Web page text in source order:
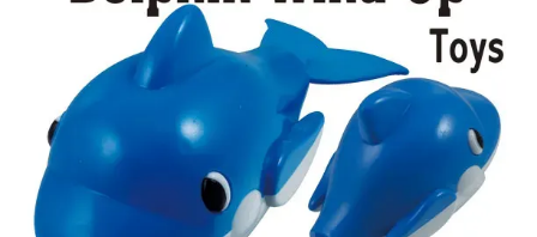
Closeouts
Best
Sellers